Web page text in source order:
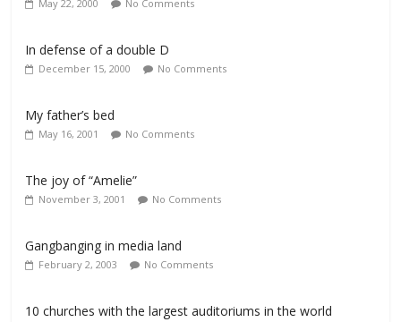
May 22, 2000 No Comments
In defense of a double D
December 15, 2000 No Comments
My father’s bed
May 16, 2001 No Comments
The joy of “Amelie”
November 3, 2001 No Comments
Gangbanging in media land
February 2, 2003 No Comments
10 churches with the largest auditoriums in the world